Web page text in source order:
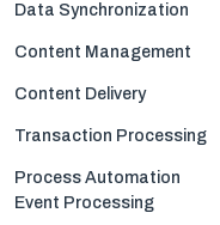
Data Synchronization
Content Management
Content Delivery
Transaction Processing
Process Automation
Event Processing